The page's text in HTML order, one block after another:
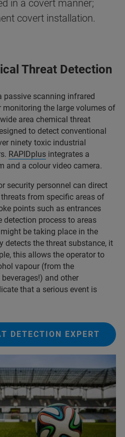
in a covert manner;
covert installation.
Threat Detection
passive scanning infrared
the large volumes of
area chemical threat
to detect conventional
ninety toxic industrial
RAPIDplus integrates a
and a colour video camera.
security personnel can direct
from specific areas of
points such as entrances
detection process to areas
be taking place in the
detects the threat substance, it
this allows the operator to
vapour (from the
and other
that a serious event is
DETECTION EXPERT